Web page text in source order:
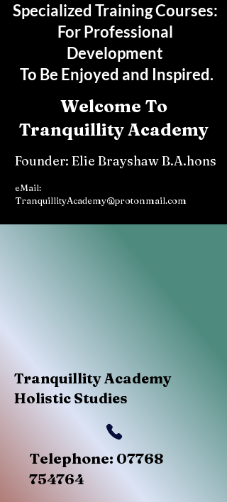
Specialized Training Courses:
For Professional
Development
To Be Enjoyed and Inspired.
Welcome To
Tranquillity Academy
Founder: Elie Brayshaw B.A.hons
eMail:
TranquillityAcademy@protonmail.com
Tranquillity Academy
Holistic Studies
Telephone: 07768
754764